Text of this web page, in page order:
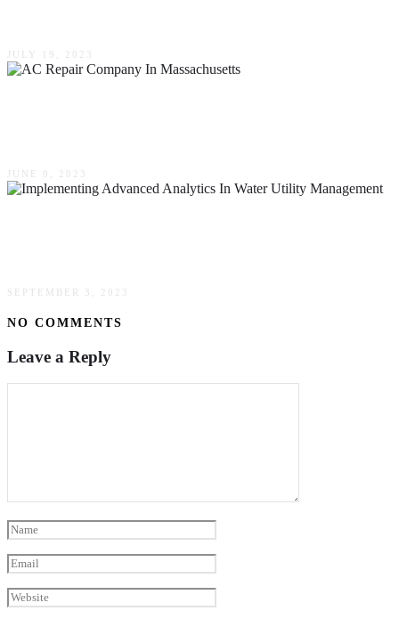
JULY 19, 2023
JUNE 9, 2023
SEPTEMBER 3, 2023
NO COMMENTS
Leave a Reply